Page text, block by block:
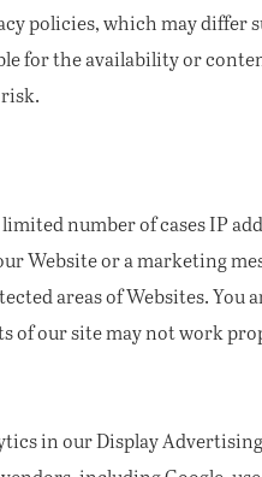
policies, which may differ
for the availability or
number of cases IP
Website or a marketing
areas of Websites. You
of our site may not work
in our Display